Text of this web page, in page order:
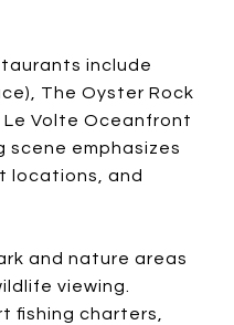
include
The Oyster Rock
Volte Oceanfront
scene emphasizes
locations, and
and nature areas
viewing.
fishing charters,